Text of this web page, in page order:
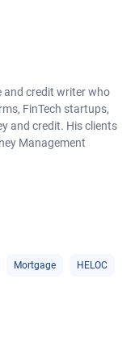
and credit writer who
FinTech startups,
and credit. His clients
Management
Mortgage HELOC